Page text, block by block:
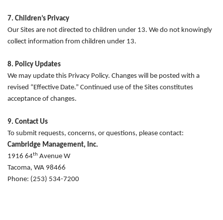
7. Children’s Privacy
Our Sites are not directed to children under 13. We do not knowingly
collect information from children under 13.
8. Policy Updates
We may update this Privacy Policy. Changes will be posted with a
revised “Effective Date.” Continued use of the Sites constitutes
acceptance of changes.
9. Contact Us
To submit requests, concerns, or questions, please contact:
Cambridge Management, Inc.
1916 64th Avenue W
Tacoma, WA 98466
Phone: (253) 534-7200